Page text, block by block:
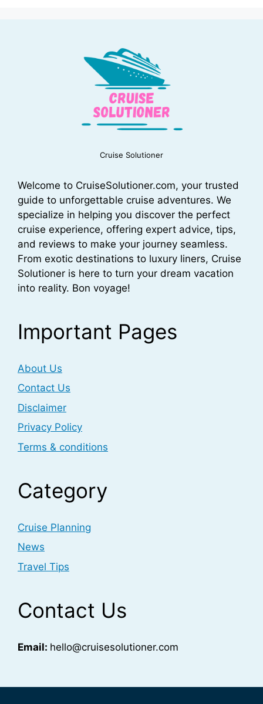
Cruise Solutioner
Welcome to CruiseSolutioner.com, your trusted
guide to unforgettable cruise adventures. We
specialize in helping you discover the perfect
cruise experience, offering expert advice, tips,
and reviews to make your journey seamless.
From exotic destinations to luxury liners, Cruise
Solutioner is here to turn your dream vacation
into reality. Bon voyage!
Important Pages
About Us
Contact Us
Disclaimer
Privacy Policy
Terms & conditions
Category
Cruise Planning
News
Travel Tips
Contact Us
Email: hello@cruisesolutioner.com